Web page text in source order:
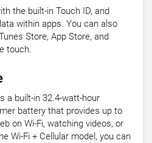
the built-in Touch ID, and
within apps. You can also
Store, App Store, and
touch.
a built-in 32.4-watt-hour
battery that provides up to
on Wi-Fi, watching videos, or
Wi-Fi + Cellular model, you can